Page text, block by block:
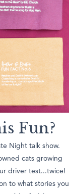
Fun?
Night talk show.
cats growing
driver test...twice!
to what stories you